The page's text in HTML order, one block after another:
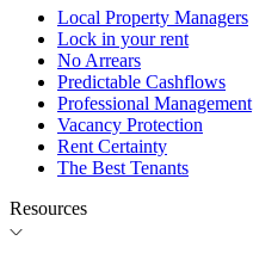
Local Property Managers
Lock in your rent
No Arrears
Predictable Cashflows
Professional Management
Vacancy Protection
Rent Certainty
The Best Tenants
Resources